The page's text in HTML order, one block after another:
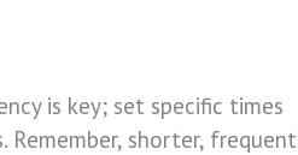
is key; set specific times
Remember, shorter, frequent